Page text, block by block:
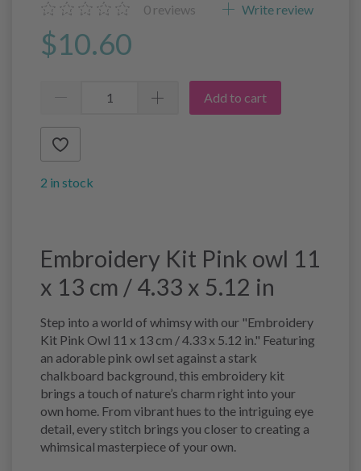
0 reviews Write review
$10.60
Add to cart
2 in stock
Embroidery Kit Pink owl 11
x 13 cm / 4.33 x 5.12 in
Step into a world of whimsy with our "Embroidery
Kit Pink Owl 11 x 13 cm / 4.33 x 5.12 in." Featuring
an adorable pink owl set against a stark
chalkboard background, this embroidery kit
brings a touch of nature’s charm right into your
own home. From vibrant hues to the intriguing eye
detail, every stitch brings you closer to creating a
whimsical masterpiece of your own.